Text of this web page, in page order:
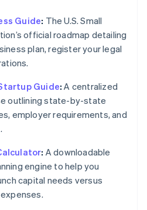
Guide: The U.S. Small
official roadmap detailing
plan, register your legal
Guide: A centralized
outlining state-by-state
employer requirements, and
: A downloadable
engine to help you
capital needs versus